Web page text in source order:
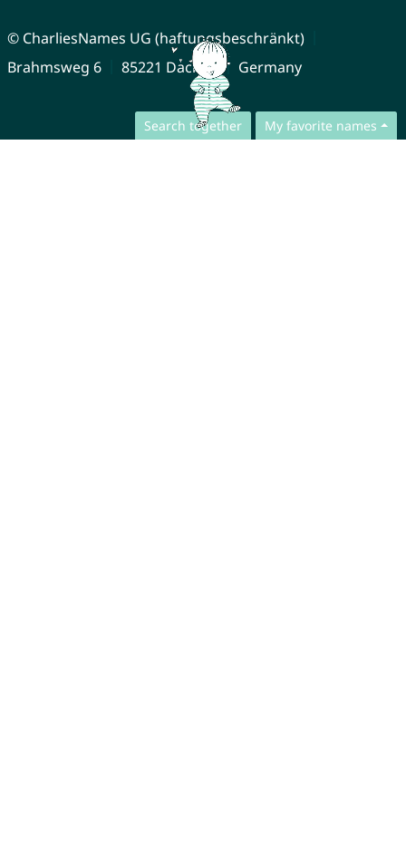
Search together My favorite names
© CharliesNames UG (haftungsbeschränkt)
Brahmsweg 6
85221 Dachau Germany